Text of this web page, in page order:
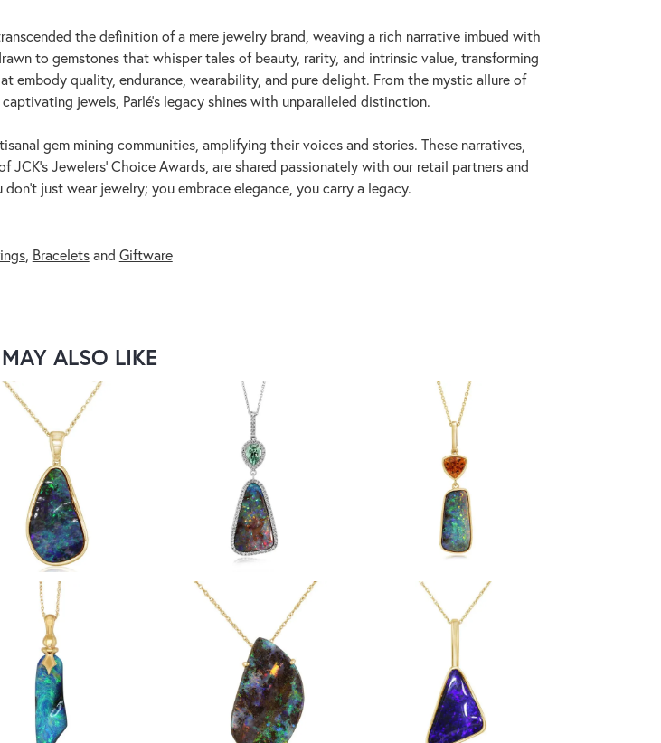
the definition of a mere jewelry brand, weaving a rich narrative imbued with
to gemstones that whisper tales of beauty, rarity, and intrinsic value, transforming
embody quality, endurance, wearability, and pure delight. From the mystic allure of
jewels, Parlé's legacy shines with unparalleled distinction.
gem mining communities, amplifying their voices and stories. These narratives,
JCK's Jewelers' Choice Awards, are shared passionately with our retail partners and
just wear jewelry; you embrace elegance, you carry a legacy.
, Braceletsand Giftware
ALSO LIKE